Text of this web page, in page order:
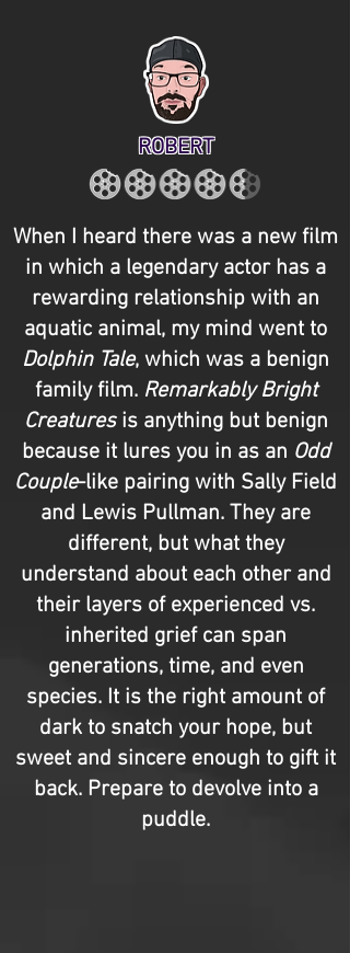
ROBERT
When I heard there was a new film
in which a legendary actor has a
rewarding relationship with an
aquatic animal, my mind went to
Dolphin Tale, which was a benign
family film. Remarkably Bright
Creaturesis anything but benign
because it lures you in as an Odd
Couple-like pairing with Sally Field
and Lewis Pullman. They are
different, but what they
understand about each other and
their layers of experienced vs.
inherited grief can span
generations, time, and even
species. It is the right amount of
dark to snatch your hope, but
sweet and sincere enough to gift it
back. Prepare to devolve into a
puddle.